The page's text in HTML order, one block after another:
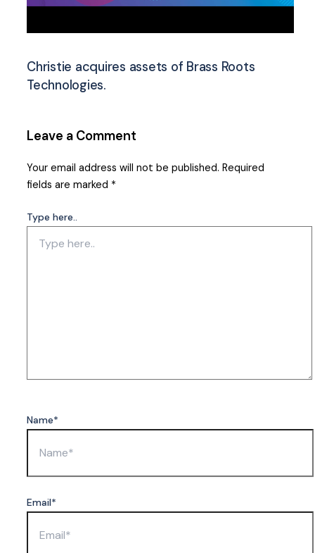
Christie acquires assets of Brass Roots
Technologies.
Leave a Comment
Your email address will not be published. Required
fields are marked *
Type here..
Name*
Email*